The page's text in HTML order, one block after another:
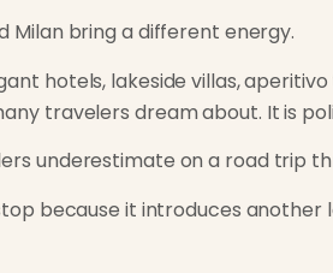
Milan bring a different energy.
hotels, lakeside villas,
travelers dream about. It is
underestimate on a road trip
because it introduces another